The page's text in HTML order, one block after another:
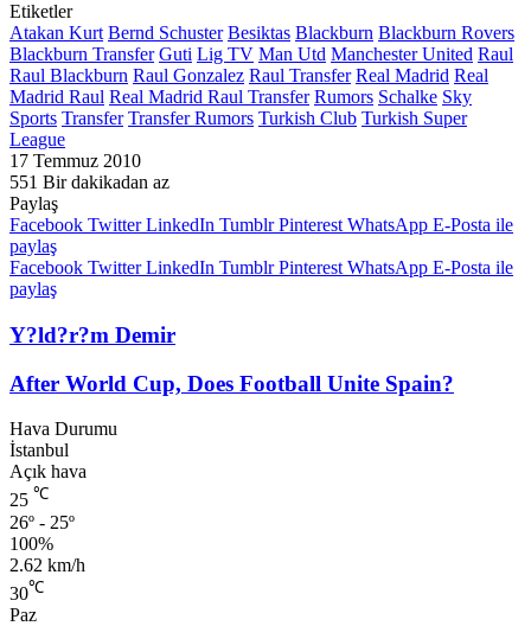
Etiketler
Atakan Kurt Bernd Schuster Besiktas Blackburn Blackburn Rovers
Blackburn Transfer Guti Lig TV Man Utd Manchester United Raul
Raul Blackburn Raul Gonzalez Raul Transfer Real Madrid Real
Madrid Raul Real Madrid Raul Transfer Rumors Schalke Sky
Sports Transfer Transfer Rumors Turkish Club Turkish Super
League
17 Temmuz 2010
551 Bir dakikadan az
Paylaş
Facebook Twitter LinkedIn Tumblr Pinterest WhatsApp E-Posta ile
paylaş
Facebook Twitter LinkedIn Tumblr Pinterest WhatsApp E-Posta ile
paylaş
Y?ld?r?m Demir
After World Cup, Does Football Unite Spain?
Hava Durumu
İstanbul
Açık hava
25 ℃
26º - 25º
100%
2.62 km/h
30℃
Paz